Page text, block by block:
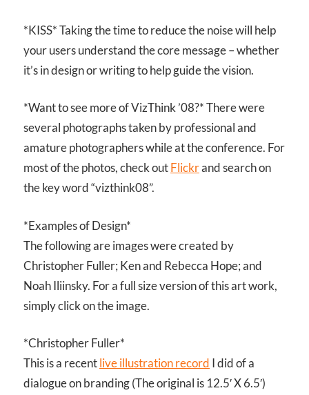
*KISS* Taking the time to reduce the noise will help
your users understand the core message – whether
it’s in design or writing to help guide the vision.
*Want to see more of VizThink ’08?* There were
several photographs taken by professional and
amature photographers while at the conference. For
most of the photos, check outFlickrand search on
the key word “vizthink08”.
*Examples of Design*
The following are images were created by
Christopher Fuller; Ken and Rebecca Hope; and
Noah Iliinsky. For a full size version of this art work,
simply click on the image.
*Christopher Fuller*
This is a recentlive illustration record I did of a
dialogue on branding (The original is 12.5′ X 6.5′)